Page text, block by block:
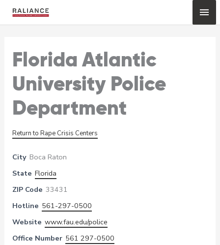
Florida Atlantic
University Police
Department
Return to Rape Crisis Centers
City Boca Raton
State Florida
ZIP Code 33431
Hotline 561-297-0500
Website www.fau.edu/police
Office Number 561 297-0500